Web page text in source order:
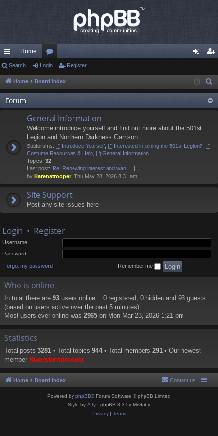
ui
ck
lin
ks
Home
or
u
m
s
in ist
er
Search Login Register
Home Board index
Forum
General Information
Welcome,introduce yourself and find out more about the 501st
Legion and Northern Darkness Garrison
Subforums: Introduce Yourself, Interested in joining the 501st Legion?,
Costume Resources & Help
General Information
Topics: 32
Last post: Re: Renewing interest and wan…
by Harenatrooper , Thu May 28, 2026 8:31 am
Site Support
Post any site issues here
Login • Register
Username:
Password:
I forgot my password Remember me
Who is online
In total there are 93 users online :: 0 registered, 0 hidden and 93 guests
(based on users active over the past 5 minutes)
Most users ever online was 2965 on Mon Mar 23, 2026 1:21 pm
Statistics
Total posts 3281 • Total topics 944 • Total members 291 • Our newest
member Riverstormtrooper
Home Board index Contact us
Powered by phpBB® Forum Software © phpBB Limited
Style by Arty - phpBB 3.3 by MrGaby
Privacy| Terms